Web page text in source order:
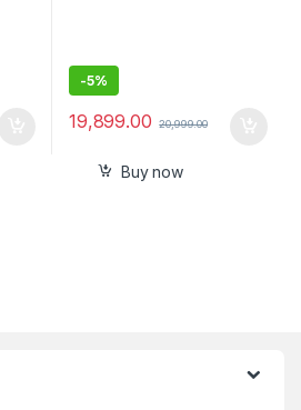
-5%
19,899.00 20,999.00
Buy now